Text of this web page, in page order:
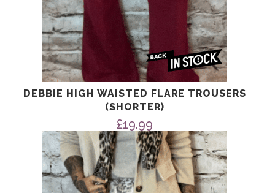
DEBBIE HIGH WAISTED FLARE TROUSERS
(SHORTER)
£19.99